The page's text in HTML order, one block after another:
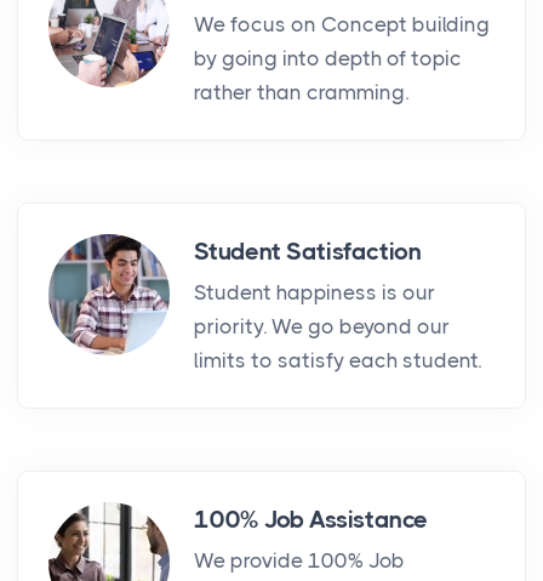
We focus on Concept building
by going into depth of topic
rather than cramming.
Student Satisfaction
Student happiness is our
priority. We go beyond our
limits to satisfy each student.
100% Job Assistance
We provide 100% Job